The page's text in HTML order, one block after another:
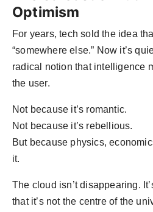
Optimism
For years, tech sold the idea
“somewhere else.” Now it’s
radical notion that intelligence
the user.
Not because it’s romantic.
Not because it’s rebellious.
But because physics,
it.
The cloud isn’t disappearing.
that it’s not the centre of the